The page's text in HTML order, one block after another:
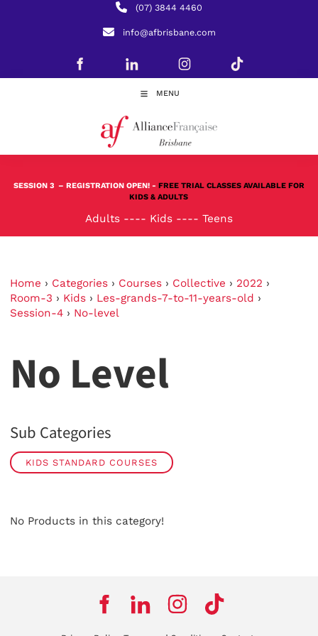
(07) 3844 4460
info@afbrisbane.com
MENU
SESSION 3 – REGISTRATION OPEN! - FREE TRIAL CLASSES AVAILABLE FOR
KIDS & ADULTS
Adults ---- Kids ---- Teens
Home › Categories › Courses › Collective › 2022 ›
Room-3 › Kids › Les-grands-7-to-11-years-old ›
Session-4 › No-level
No Level
Sub Categories
KIDS STANDARD COURSES
No Products in this category!